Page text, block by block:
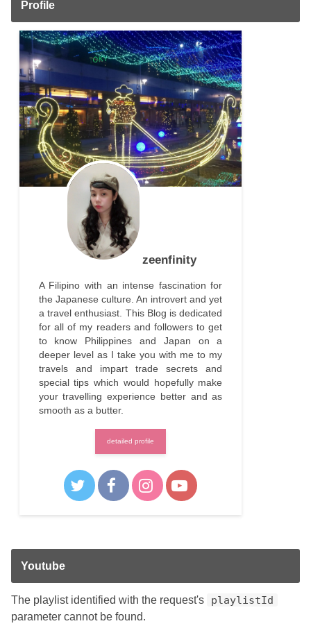
Profile
zeenfinity
A Filipino with an intense fascination for
the Japanese culture. An introvert and yet
a travel enthusiast. This Blog is dedicated
for all of my readers and followers to get
to know Philippines and Japan on a
deeper level as I take you with me to my
travels and impart trade secrets and
special tips which would hopefully make
your travelling experience better and as
smooth as a butter.
detailed profile
Youtube
The playlist identified with the request's playlistId
parameter cannot be found.